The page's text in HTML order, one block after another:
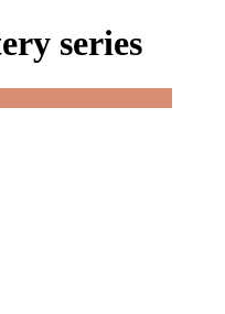
series